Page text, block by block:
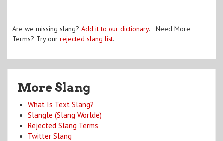
Are we missing slang? Add it to our dictionary. Need More
Terms? Try our rejected slang list.
More Slang
What Is Text Slang?
Slangle (Slang Worlde)
Rejected Slang Terms
Twitter Slang